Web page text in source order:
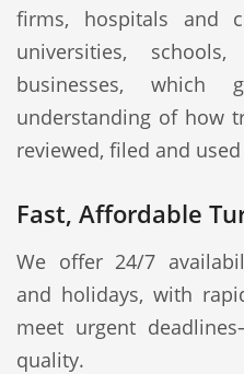
firms, hospitals and
universities,
businesses,
understanding of how
reviewed, filed and
Fast, Affordable
We offer 24/7
and holidays, with
meet urgent
quality.